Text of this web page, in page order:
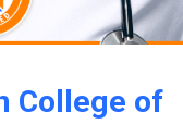
College of